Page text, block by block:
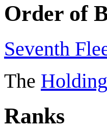
Order of
Seventh
The
Ranks